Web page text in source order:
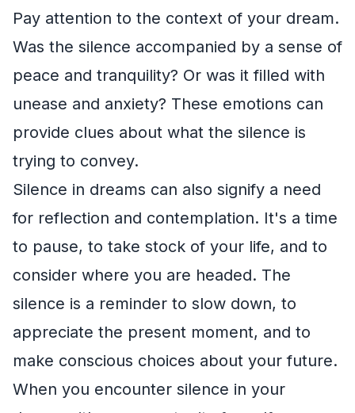
Pay attention to the context of your dream.
Was the silence accompanied by a sense of
peace and tranquility? Or was it filled with
unease and anxiety? These emotions can
provide clues about what the silence is
trying to convey.
Silence in dreams can also signify a need
for reflection and contemplation. It's a time
to pause, to take stock of your life, and to
consider where you are headed. The
silence is a reminder to slow down, to
appreciate the present moment, and to
make conscious choices about your future.
When you encounter silence in your